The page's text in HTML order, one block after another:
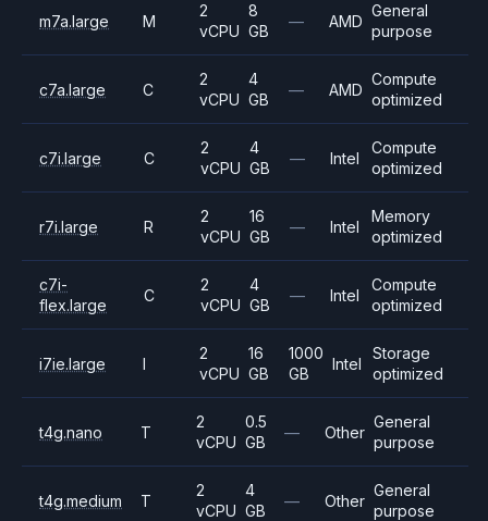
m7a.large M
2
vCPU
8
GB
— AMD
General
purpose
c7a.large C
2
vCPU
4
GB
— AMD
Compute
optimized
c7i.large C
2
vCPU
4
GB
— Intel
Compute
optimized
r7i.large R
2
vCPU
16
GB
— Intel
Memory
optimized
c7i-
flex.large
C
2
vCPU
4
GB
— Intel
Compute
optimized
i7ie.large I
2
vCPU
16
GB
1000
GB
Intel
Storage
optimized
t4g.nano T
2
vCPU
0.5
GB
— Other
General
purpose
t4g.medium T
2
vCPU
4
GB
— Other
General
purpose